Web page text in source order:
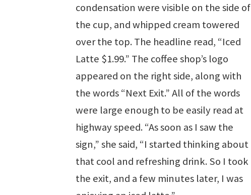
condensation were visible on the side of
the cup, and whipped cream towered
over the top. The headline read, “Iced
Latte $1.99.” The coffee shop’s logo
appeared on the right side, along with
the words “Next Exit.” All of the words
were large enough to be easily read at
highway speed. “As soon as I saw the
sign,” she said, “I started thinking about
that cool and refreshing drink. So I took
the exit, and a few minutes later, I was